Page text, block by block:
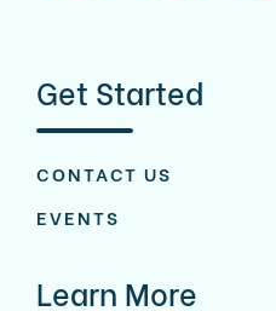
Get Started
CONTACT US
EVENTS
Learn More